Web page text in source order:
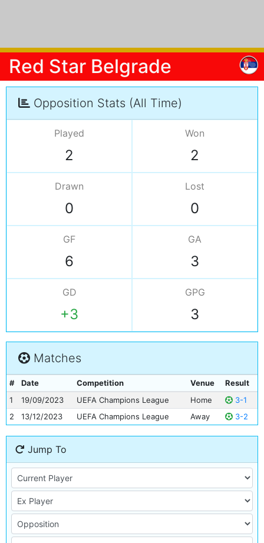
Red Star Belgrade
Opposition Stats (All Time)
Played
2
Won
2
Drawn
0
Lost
0
GF
6
GA
3
GD
+3
GPG
3
Matches
# Date Competition Venue
Result
1
19/09/2023 UEFA Champions League Home
3-1
2
13/12/2023 UEFA Champions League Away 3-2
Jump To